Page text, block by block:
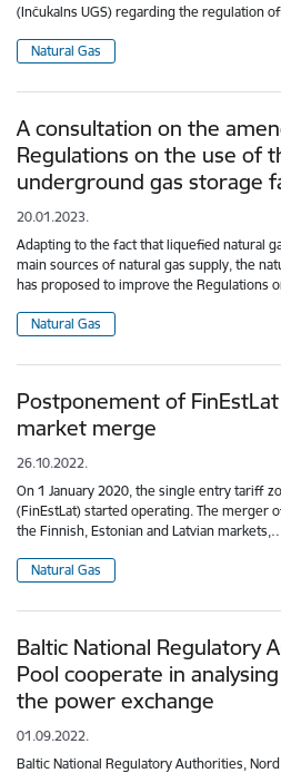
(Inčukalns UGS) regarding the regulation
Natural Gas
A consultation on the
Regulations on the use of
underground gas storage
20.01.2023.
Adapting to the fact that liquefied natural
main sources of natural gas supply, the
has proposed to improve the Regulations
Natural Gas
Postponement of
market merge
26.10.2022.
On 1 January 2020, the single entry tariff
(FinEstLat) started operating. The merger
the Finnish, Estonian and Latvian markets,…
Natural Gas
Baltic National Regulatory
Pool cooperate in
the power exchange
01.09.2022.
Baltic National Regulatory Authorities,